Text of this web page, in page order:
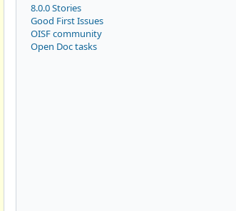
8.0.0 Stories
Good First Issues
OISF community
Open Doc tasks